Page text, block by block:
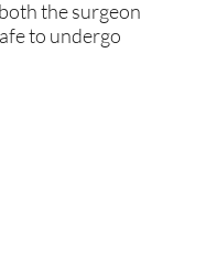
the surgeon
to undergo